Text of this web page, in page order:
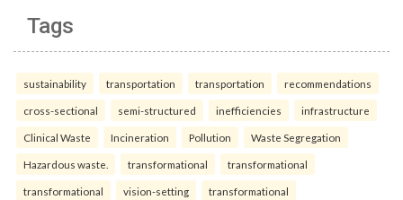
Tags
sustainability transportation transportation recommendations
cross-sectional semi-structured inefficiencies infrastructure
Clinical Waste Incineration Pollution Waste Segregation
Hazardous waste. transformational transformational
transformational vision-setting transformational